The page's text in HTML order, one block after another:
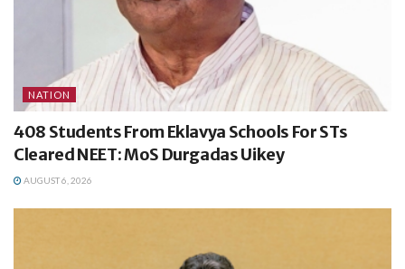
NATION
408 Students From Eklavya Schools For STs
Cleared NEET: MoS Durgadas Uikey
AUGUST 6, 2026